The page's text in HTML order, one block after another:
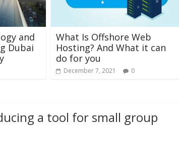
and
Dubai
What Is Offshore Web
Hosting? And What it can
do for you
December 7, 2021 0
a tool for small group